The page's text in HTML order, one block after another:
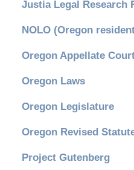
Justia Legal Research
NOLO (Oregon
Oregon Appellate
Oregon Laws
Oregon Legislature
Oregon Revised
Project Gutenberg